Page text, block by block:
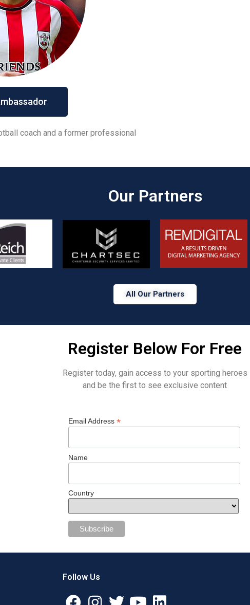
coach and a former professional
Our Partners​
All Our Partners
Register Below For Free
Register today, gain access to your sporting heroes
and be the first to see exclusive content
Email Address *
Name
Country
Follow Us